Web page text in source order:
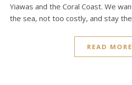
Yiawas and the Coral Coast. We
the sea, not too costly, and stay
READ MORE